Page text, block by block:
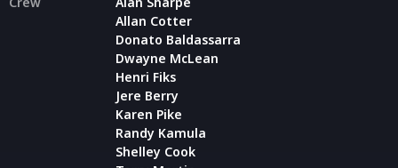
Allan Cotter
Donato Baldassarra
Dwayne McLean
Henri Fiks
Jere Berry
Karen Pike
Randy Kamula
Shelley Cook